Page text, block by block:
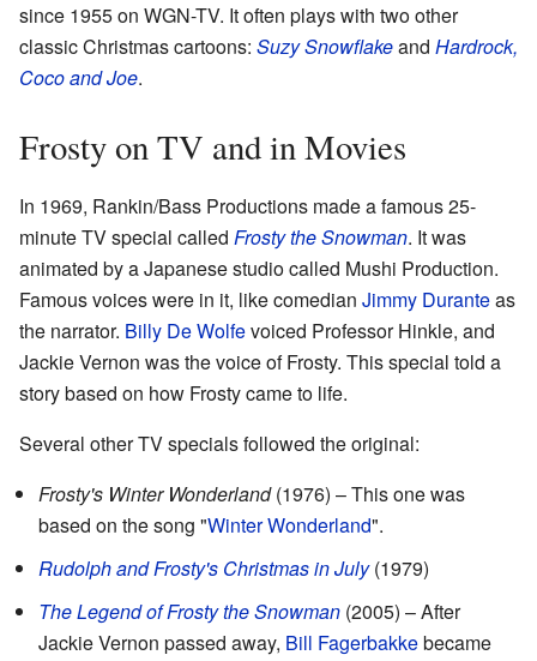
since 1955 on WGN-TV. It often plays with two other
classic Christmas cartoons: Suzy Snowflakeand Hardrock,
Coco and Joe.
Frosty on TV and in Movies
In 1969, Rankin/Bass Productions made a famous 25-
minute TV special called Frosty the Snowman. It was
animated by a Japanese studio called Mushi Production.
Famous voices were in it, like comedian Jimmy Duranteas
the narrator. Billy De Wolfevoiced Professor Hinkle, and
Jackie Vernon was the voice of Frosty. This special told a
story based on how Frosty came to life.
Several other TV specials followed the original:
Frosty's Winter Wonderland(1976) – This one was
based on the song "Winter Wonderland".
Rudolph and Frosty's Christmas in July(1979)
The Legend of Frosty the Snowman (2005) – After
Jackie Vernon passed away, Bill Fagerbakkebecame